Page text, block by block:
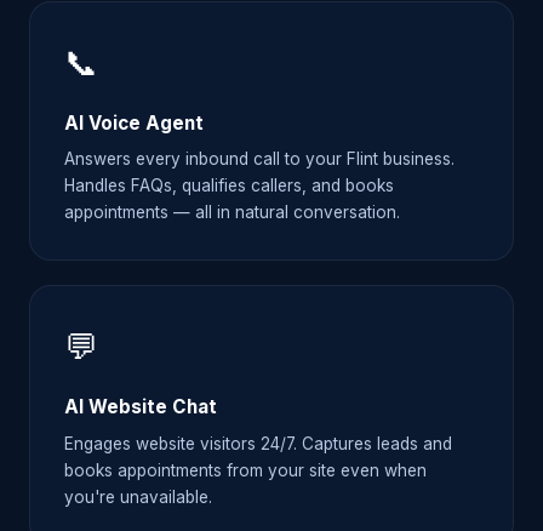
📞
AI Voice Agent
Answers every inbound call to your Flint business.
Handles FAQs, qualifies callers, and books
appointments — all in natural conversation.
💬
AI Website Chat
Engages website visitors 24/7. Captures leads and
books appointments from your site even when
you're unavailable.